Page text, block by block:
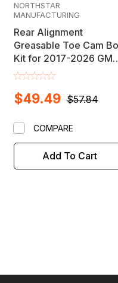
NORTHSTAR
MANUFACTURING
Rear Alignment
Greasable Toe Cam
Kit for 2017-2026 GM
Midsize SUV's
$57.84
$49.49
Add To Cart
COMPARE